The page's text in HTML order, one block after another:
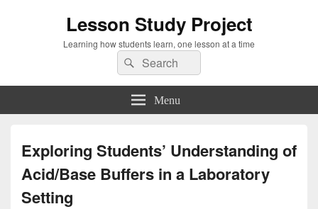
Lesson Study Project
Learning how students learn, one lesson at a time
Search
for:
Search
Menu
Exploring Students’ Understanding of
Acid/Base Buffers in a Laboratory
Setting